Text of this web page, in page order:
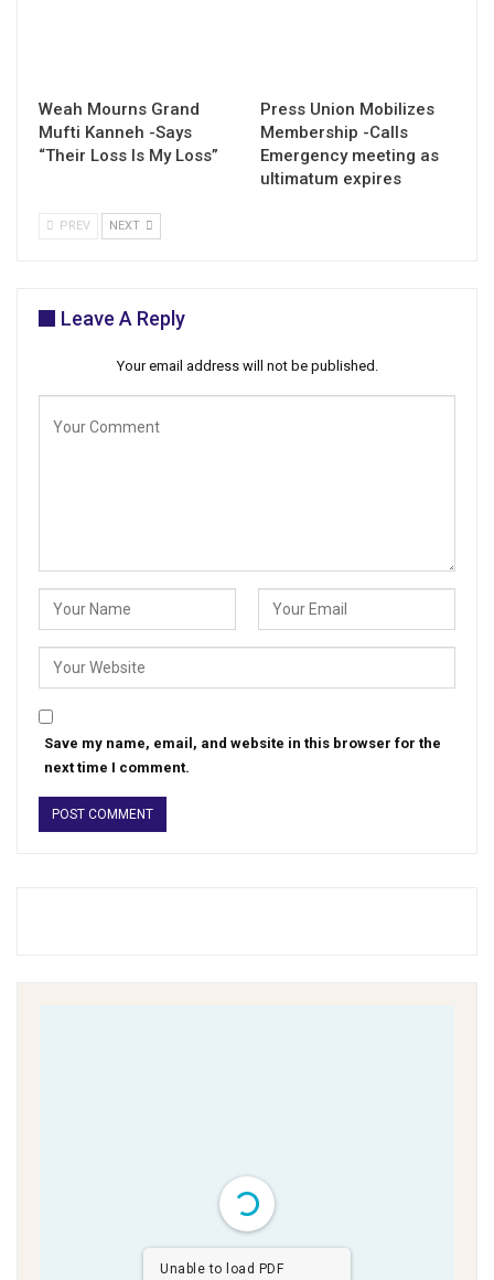
Weah Mourns Grand
Mufti Kanneh -Says
“Their Loss Is My Loss”
Press Union Mobilizes
Membership -Calls
Emergency meeting as
ultimatum expires
PREV NEXT
Leave A Reply
Your email address will not be published.
Save my name, email, and website in this browser for the
next time I comment.
Unable to load PDF